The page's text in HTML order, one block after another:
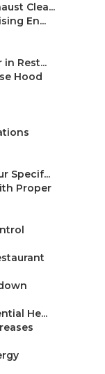
Clea...
En...
Rest...
Hood
Specif...
Proper
He...